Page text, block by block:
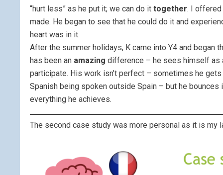
“hurt less” as he put it; we can do it together. I offered
made. He began to see that he could do it and
heart was in it.
After the summer holidays, K came into Y4 and began
has been an amazing difference – he sees himself as
participate. His work isn’t perfect – sometimes he gets
Spanish being spoken outside Spain – but he
everything he achieves.
The second case study was more personal as it is my